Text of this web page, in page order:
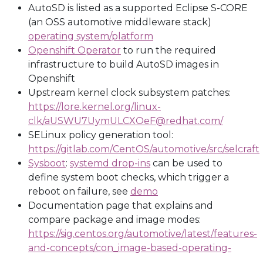
AutoSD is listed as a supported Eclipse S-CORE
(an OSS automotive middleware stack)
operating system/platform
Openshift Operator to run the required
infrastructure to build AutoSD images in
Openshift
Upstream kernel clock subsystem patches:
https://lore.kernel.org/linux-
clk/aUSWU7UymULCXOeF@redhat.com/
SELinux policy generation tool:
https://gitlab.com/CentOS/automotive/src/selcraft
Sysboot: systemd drop-ins can be used to
define system boot checks, which trigger a
reboot on failure, see demo
Documentation page that explains and
compare package and image modes:
https://sig.centos.org/automotive/latest/features-
and-concepts/con_image-based-operating-